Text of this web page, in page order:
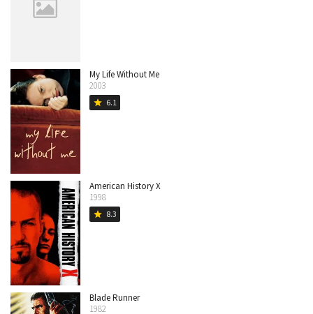
My Life Without Me
2003
star 6.1
American History X
1998
star 8.3
Blade Runner
1982